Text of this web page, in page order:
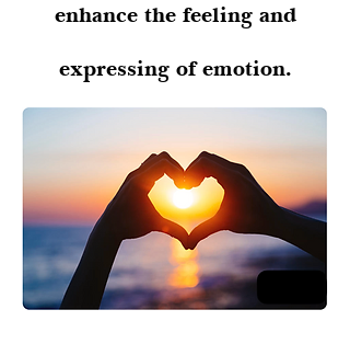
enhance the feeling and
expressing of emotion.